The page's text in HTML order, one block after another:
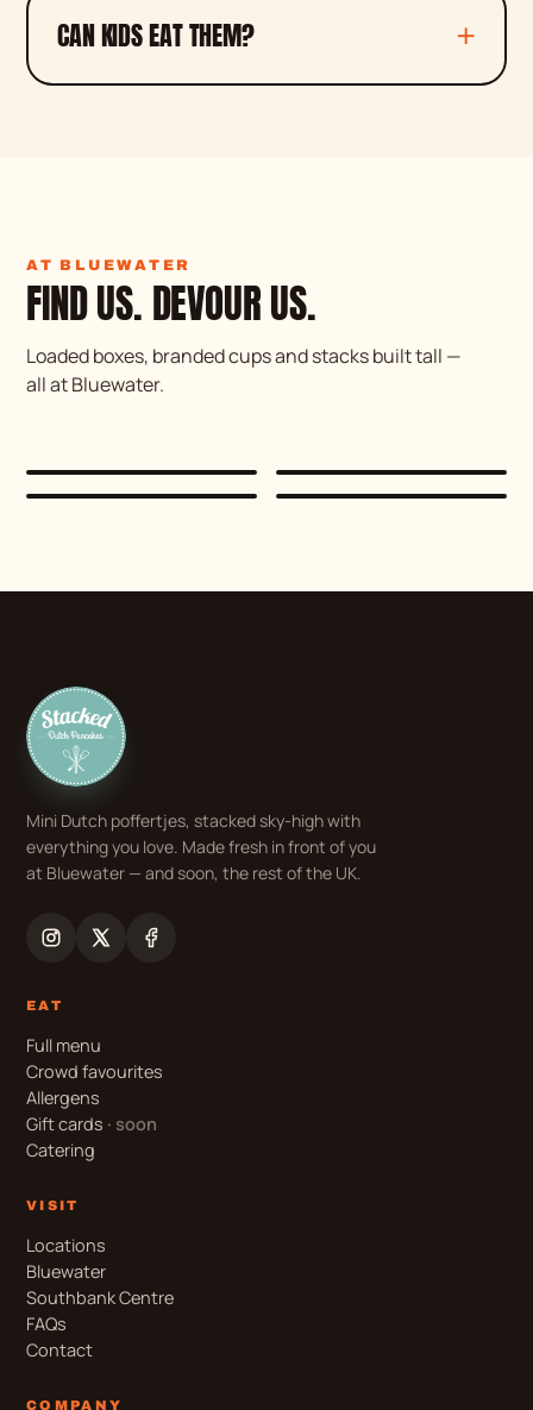
CAN KIDS EAT THEM?
AT BLUEWATER
FIND US. DEVOUR US.
Loaded boxes, branded cups and stacks built tall —
all at Bluewater.
StackedDutch Pancakes
Mini Dutch poffertjes, stacked sky-high with
everything you love. Made fresh in front of you
at Bluewater — and soon, the rest of the UK.
EAT
Full menu
Crowd favourites
Allergens
Gift cards · soon
Catering
VISIT
Locations
Bluewater
Southbank Centre
FAQs
Contact
COMPANY